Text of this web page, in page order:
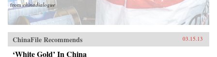
fromchinadialogue
ChinaFile Recommends 03.15.13
‘White Gold’ In China